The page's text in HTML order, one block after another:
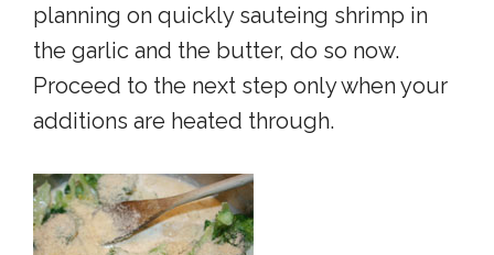
planning on quickly sauteing shrimp in
the garlic and the butter, do so now.
Proceed to the next step only when your
additions are heated through.